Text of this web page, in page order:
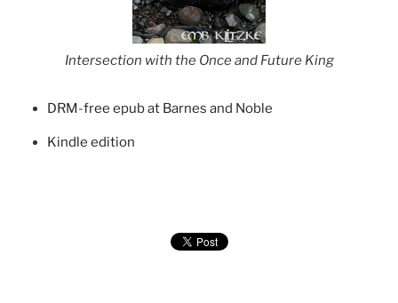
Intersection with the Once and Future King
DRM-free epub at Barnes and Noble
Kindle edition